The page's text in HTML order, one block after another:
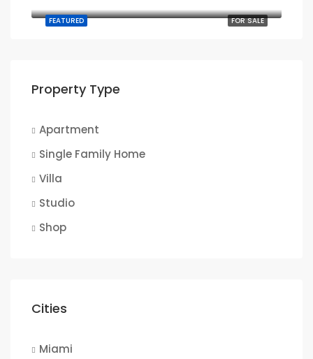
FOR SALE
FEATURED
Property Type
Apartment
Single Family Home
Villa
Studio
Shop
Cities
Miami